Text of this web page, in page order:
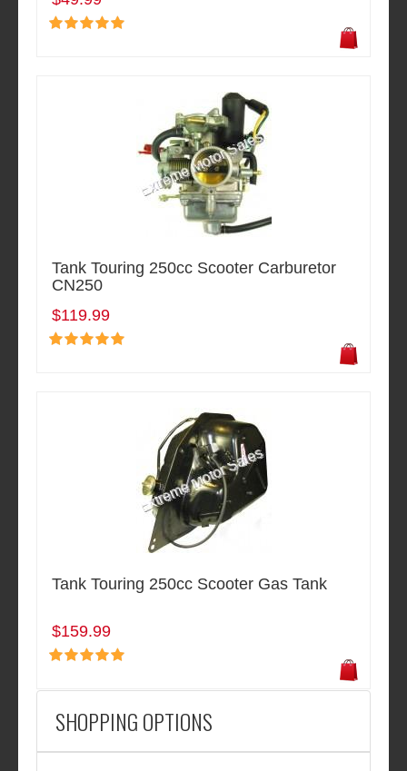
SHOPPING OPTIONS
Tank Touring 250cc Scooter Carburetor
CN250
$119.99
Tank Touring 250cc Scooter Gas Tank
$159.99